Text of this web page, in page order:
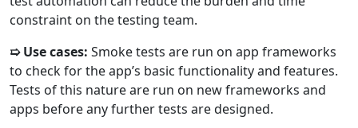
constraint on the testing team.
➯ Use cases: Smoke tests are run on app frameworks
to check for the app’s basic functionality and features.
Tests of this nature are run on new frameworks and
apps before any further tests are designed.